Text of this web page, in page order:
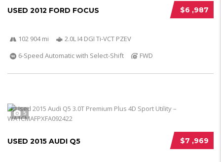
$6 ,987
USED 2012 FORD FOCUS
102 904 mi
2.0L I4 DGI Ti-VCT PZEV
6-Speed Automatic with Select-Shift
FWD
5
$7 ,969
USED 2015 AUDI Q5